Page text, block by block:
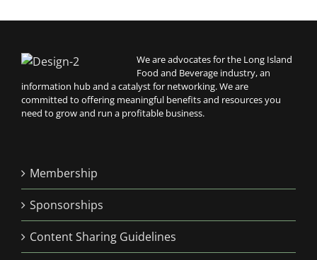
We are advocates for the Long Island
Food and Beverage industry, an
information hub and a catalyst for networking. We are
committed to offering meaningful benefits and resources you
need to grow and run a profitable business.
Membership
Sponsorships
Content Sharing Guidelines